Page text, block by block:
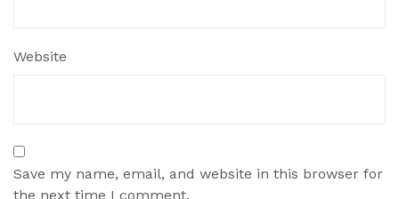
Website
Save my name, email, and website in this browser for
the next time I comment.